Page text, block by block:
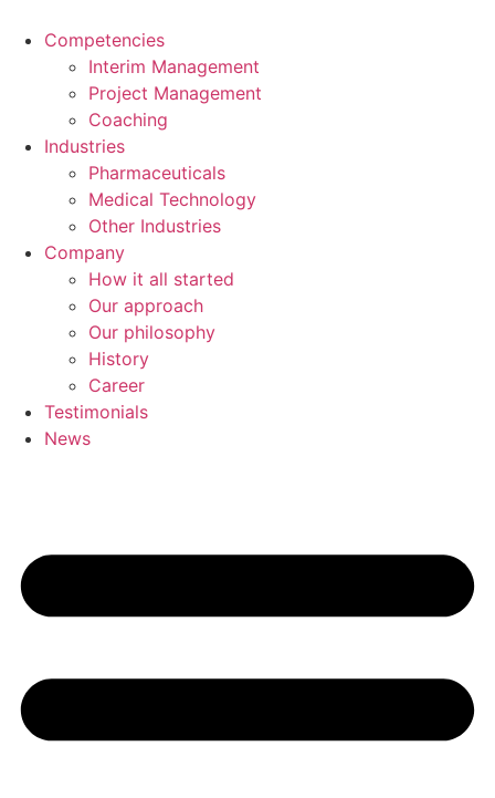
Competencies
Interim Management
Project Management
Coaching
Industries
Pharmaceuticals
Medical Technology
Other Industries
Company
How it all started
Our approach
Our philosophy
History
Career
Testimonials
News